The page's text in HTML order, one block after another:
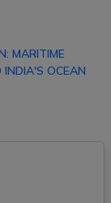
MARITIME
INDIA'S OCEAN